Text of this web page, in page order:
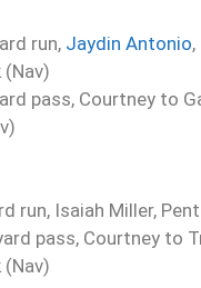
run, Jaydin Antonio
(Nav)
pass, Courtney to
run, Isaiah Miller,
pass, Courtney to
(Nav)